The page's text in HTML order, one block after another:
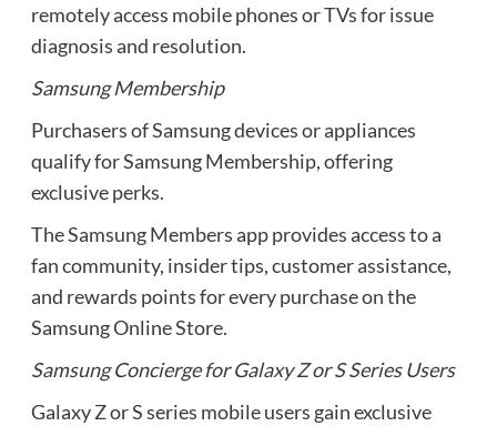
remotely access mobile phones or TVs for issue
diagnosis and resolution.
Samsung Membership
Purchasers of Samsung devices or appliances
qualify for Samsung Membership, offering
exclusive perks.
The Samsung Members app provides access to a
fan community, insider tips, customer assistance,
and rewards points for every purchase on the
Samsung Online Store.
Samsung Concierge for Galaxy Z or S Series Users
Galaxy Z or S series mobile users gain exclusive